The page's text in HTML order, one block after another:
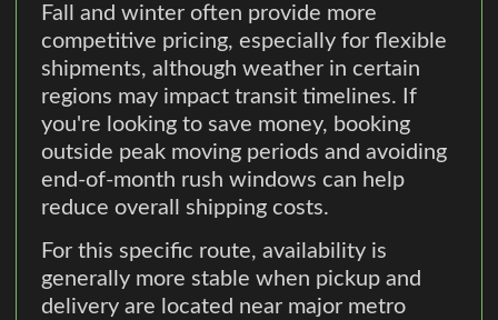
Fall and winter often provide more
competitive pricing, especially for flexible
shipments, although weather in certain
regions may impact transit timelines. If
you're looking to save money, booking
outside peak moving periods and avoiding
end-of-month rush windows can help
reduce overall shipping costs.
For this specific route, availability is
generally more stable when pickup and
delivery are located near major metro